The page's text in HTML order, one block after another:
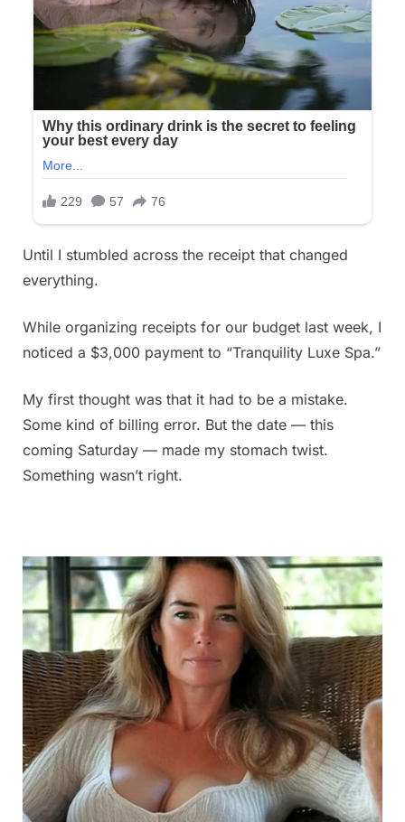
Until I stumbled across the receipt that changed
everything.
While organizing receipts for our budget last week, I
noticed a $3,000 payment to “Tranquility Luxe Spa.”
My first thought was that it had to be a mistake.
Some kind of billing error. But the date — this
coming Saturday — made my stomach twist.
Something wasn’t right.